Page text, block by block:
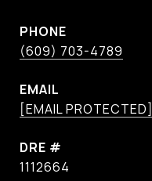
PHONE
(609) 703-4789
EMAIL
[EMAIL PROTECTED]
DRE #
1112664